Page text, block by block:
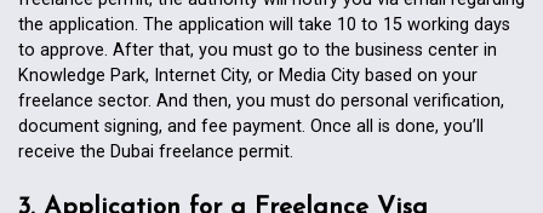
the application. The application will take 10 to 15 working days
to approve. After that, you must go to the business center in
Knowledge Park, Internet City, or Media City based on your
freelance sector. And then, you must do personal verification,
document signing, and fee payment. Once all is done, you’ll
receive the Dubai freelance permit.
3. Application for a Freelance Visa